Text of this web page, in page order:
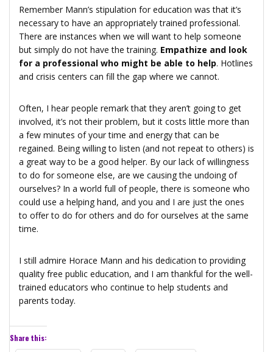
Remember Mann’s stipulation for education was that it’s
necessary to have an appropriately trained professional.
There are instances when we will want to help someone
but simply do not have the training. Empathize and look
for a professional who might be able to help. Hotlines
and crisis centers can fill the gap where we cannot.
Often, I hear people remark that they aren’t going to get
involved, it’s not their problem, but it costs little more than
a few minutes of your time and energy that can be
regained. Being willing to listen (and not repeat to others) is
a great way to be a good helper. By our lack of willingness
to do for someone else, are we causing the undoing of
ourselves? In a world full of people, there is someone who
could use a helping hand, and you and I are just the ones
to offer to do for others and do for ourselves at the same
time.
I still admire Horace Mann and his dedication to providing
quality free public education, and I am thankful for the well-
trained educators who continue to help students and
parents today.
Share this: